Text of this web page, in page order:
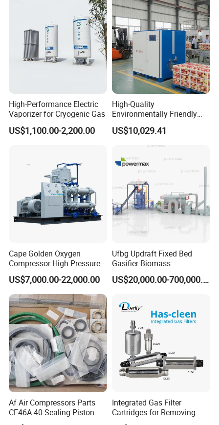
High-Performance Electric
Vaporizer for Cryogenic Gas
US$1,100.00-2,200.00
High-Quality
Environmentally Friendly
Deoxygenation Machine
Made in China for Post-
Harvest Fruit & Vegetable
US$10,029.41
Cape Golden Oxygen
Compressor High Pressure
Compressor (CE PASS)
US$7,000.00-22,000.00
Ufbg Updraft Fixed Bed
Gasifier Biomass
Gasification Heating
System
US$20,000.00-700,000.00
Af Air Compressors Parts
CE46A-40-Sealing Piston
Ring-20s241A7476-Ateliers
Integrated Gas Filter
Cartridges for Removing
Particles in The Gas